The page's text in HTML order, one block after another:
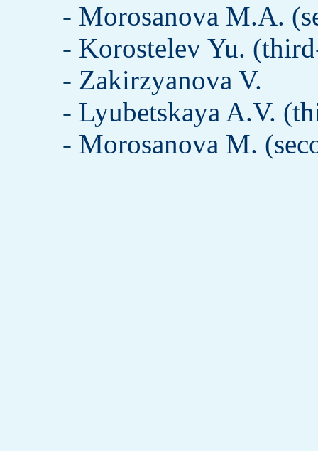
- Morosanova M.A.
- Korostelev Yu.
- Zakirzyanova V.
- Lyubetskaya A.V.
- Morosanova M.